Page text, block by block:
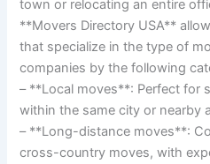
town or relocating an entire
**Movers Directory USA**
that specialize in the type of
companies by the following
– **Local moves**: Perfect for
within the same city or nearby
– **Long-distance moves**:
cross-country moves, with